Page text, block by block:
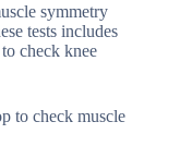
symmetry
tests includes
check knee
to check muscle